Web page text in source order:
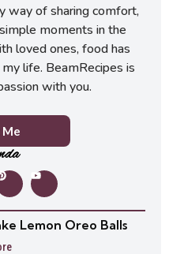
way of sharing comfort,
moments in the
loved ones, food has
life. BeamRecipes is
with you.
Lemon Oreo Balls